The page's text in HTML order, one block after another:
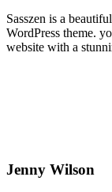
Sasszen is a
WordPress theme.
website with a
Jenny Wilson